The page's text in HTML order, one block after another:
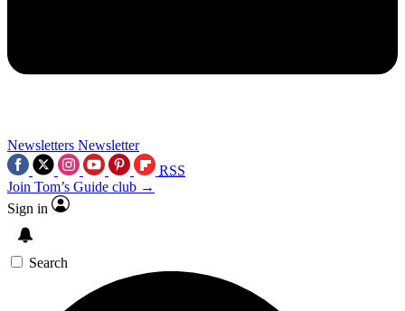
Newsletters Newsletter
RSS
Join Tom’s Guide club →
Sign in
Search